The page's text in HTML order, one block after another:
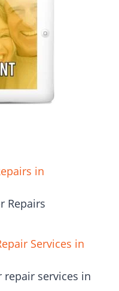
in
Repairs
Services in
repair services in